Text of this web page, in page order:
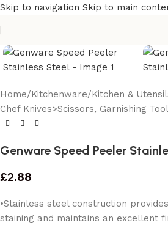
Skip to navigation Skip to main
Home/Kitchenware/Kitchen &
Chef Knives>Scissors, Garnishing
Genware Speed Peeler
£2.88
•Stainless steel construction
staining and maintains an excellent